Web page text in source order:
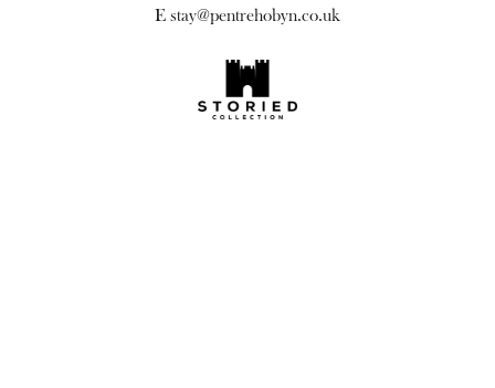
E stay@pentrehobyn.co.uk